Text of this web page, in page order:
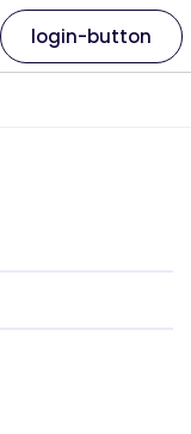
login-button